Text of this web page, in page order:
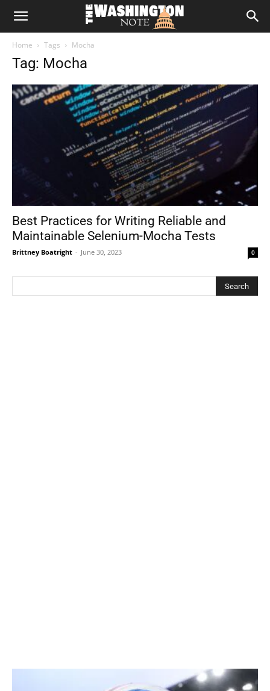
The
Note
Home Tags Mocha
Tag: Mocha
Best Practices for Writing Reliable and
Maintainable Selenium-Mocha Tests
Brittney Boatright - June 30, 2023 0